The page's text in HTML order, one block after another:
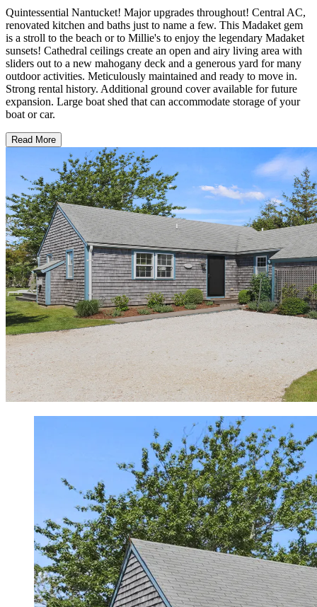
Quintessential Nantucket! Major upgrades throughout! Central AC,
renovated kitchen and baths just to name a few. This Madaket gem
is a stroll to the beach or to Millie's to enjoy the legendary Madaket
sunsets! Cathedral ceilings create an open and airy living area with
sliders out to a new mahogany deck and a generous yard for many
outdoor activities. Meticulously maintained and ready to move in.
Strong rental history. Additional ground cover available for future
expansion. Large boat shed that can accommodate storage of your
boat or car.
Read More